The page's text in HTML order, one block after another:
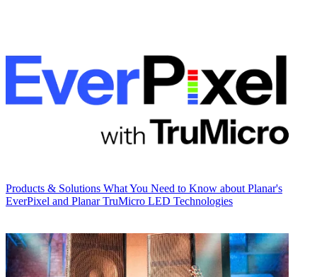
Products & Solutions What You Need to Know about Planar's
EverPixel and Planar TruMicro LED Technologies